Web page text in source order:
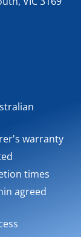
warranty
times
agreed